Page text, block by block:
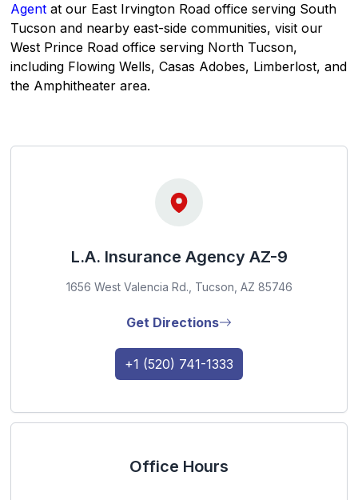
Agent at our East Irvington Road office serving South
Tucson and nearby east-side communities, visit our
West Prince Road office serving North Tucson,
including Flowing Wells, Casas Adobes, Limberlost, and
the Amphitheater area.
L.A. Insurance Agency AZ-9
1656 West Valencia Rd., Tucson, AZ 85746
Get Directions
+1 (520) 741-1333
Office Hours